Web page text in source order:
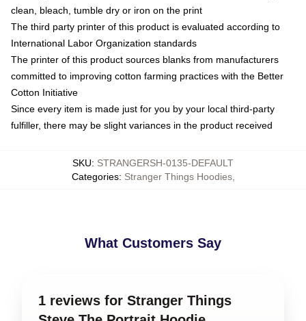
clean, bleach, tumble dry or iron on the print
The third party printer of this product is evaluated according to
International Labor Organization standards
The printer of this product sources blanks from manufacturers
committed to improving cotton farming practices with the Better
Cotton Initiative
Since every item is made just for you by your local third-party
fulfiller, there may be slight variances in the product received
SKU: STRANGERSH-0135-DEFAULT
Categories: Stranger Things Hoodies,
What Customers Say
1 reviews for Stranger Things